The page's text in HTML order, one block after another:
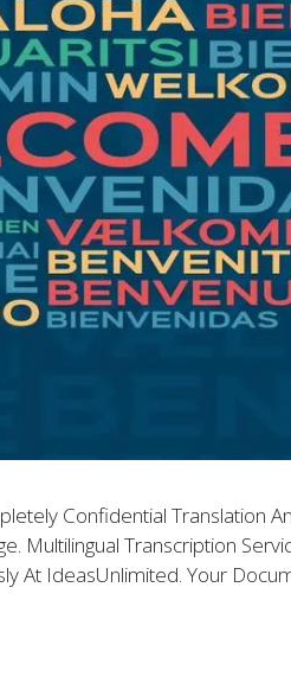
Confidential Translation
Multilingual Transcription
At IdeasUnlimited. Your